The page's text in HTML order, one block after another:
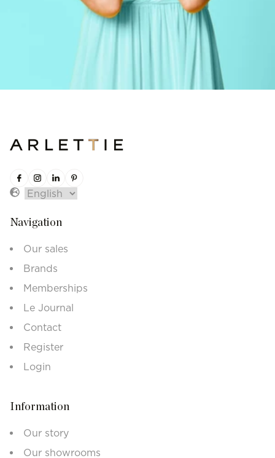
Navigation
Our sales
Brands
Memberships
Le Journal
Contact
Register
Login
Information
Our story
Our showrooms